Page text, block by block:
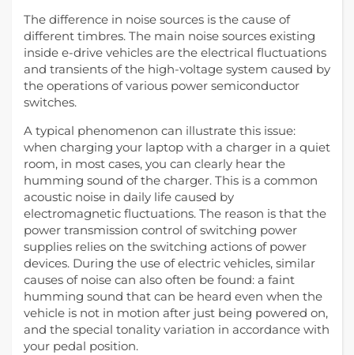
The difference in noise sources is the cause of
different timbres. The main noise sources existing
inside e-drive vehicles are the electrical fluctuations
and transients of the high-voltage system caused by
the operations of various power semiconductor
switches.
A typical phenomenon can illustrate this issue:
when charging your laptop with a charger in a quiet
room, in most cases, you can clearly hear the
humming sound of the charger. This is a common
acoustic noise in daily life caused by
electromagnetic fluctuations. The reason is that the
power transmission control of switching power
supplies relies on the switching actions of power
devices. During the use of electric vehicles, similar
causes of noise can also often be found: a faint
humming sound that can be heard even when the
vehicle is not in motion after just being powered on,
and the special tonality variation in accordance with
your pedal position.